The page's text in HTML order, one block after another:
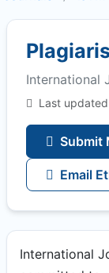
International
Last
Submit
Email
International